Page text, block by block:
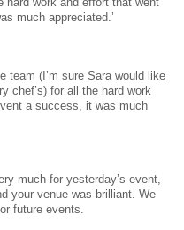
much appreciated.’
team (I’m sure Sara would like
chef’s) for all the hard work
a success, it was much
much for yesterday’s event,
your venue was brilliant. We
future events.